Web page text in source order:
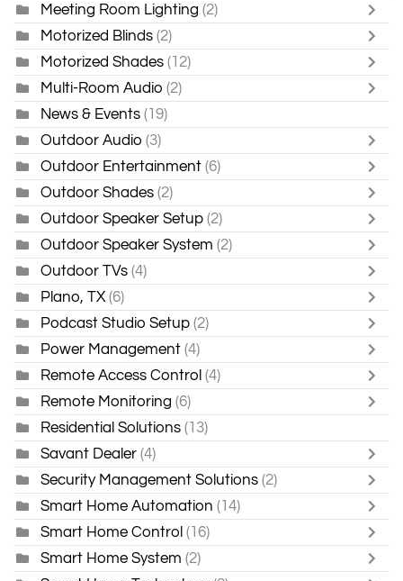
Meeting Room Lighting (2)
Motorized Blinds (2)
Motorized Shades (12)
Multi-Room Audio (2)
News & Events (19)
Outdoor Audio (3)
Outdoor Entertainment (6)
Outdoor Shades (2)
Outdoor Speaker Setup (2)
Outdoor Speaker System (2)
Outdoor TVs (4)
Plano, TX (6)
Podcast Studio Setup (2)
Power Management (4)
Remote Access Control (4)
Remote Monitoring (6)
Residential Solutions (13)
Savant Dealer (4)
Security Management Solutions (2)
Smart Home Automation (14)
Smart Home Control (16)
Smart Home System (2)